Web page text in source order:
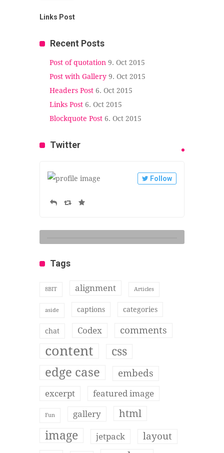
Links Post
Recent Posts
Post of quotation 9. Oct 2015
Post with Gallery 9. Oct 2015
Headers Post 6. Oct 2015
Links Post 6. Oct 2015
Blockquote Post 6. Oct 2015
Twitter
Follow
Tags
8BIT alignment Articles
aside captions categories
chat Codex comments
content css
edge case embeds
excerpt featured image
Fun gallery html
image jetpack layout